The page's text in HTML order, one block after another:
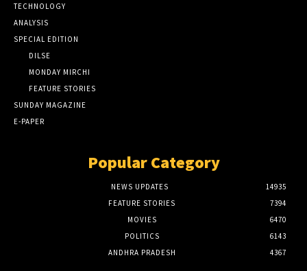
TECHNOLOGY
ANALYSIS
SPECIAL EDITION
DILSE
MONDAY MIRCHI
FEATURE STORIES
SUNDAY MAGAZINE
E-PAPER
Popular Category
NEWS UPDATES
14935
FEATURE STORIES
7394
MOVIES
6470
POLITICS
6143
ANDHRA PRADESH
4367